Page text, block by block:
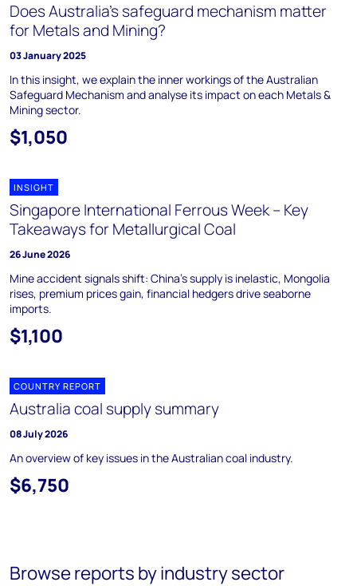
Does Australia’s safeguard mechanism matter
for Metals and Mining?
03 January 2025
In this insight, we explain the inner workings of the Australian
Safeguard Mechanism and analyse its impact on each Metals &
Mining sector.
$1,050
INSIGHT
Singapore International Ferrous Week – Key
Takeaways for Metallurgical Coal
26 June 2026
Mine accident signals shift: China's supply is inelastic, Mongolia
rises, premium prices gain, financial hedgers drive seaborne
imports.
$1,100
COUNTRY REPORT
Australia coal supply summary
08 July 2026
An overview of key issues in the Australian coal industry.
$6,750
Browse reports by industry sector